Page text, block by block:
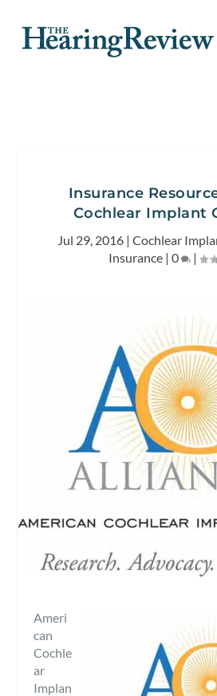
Insurance
Cochlear Implant
Jul 29, 2016| Cochlear
Insurance | 0 |
Ameri
can
Cochle
ar
Implan